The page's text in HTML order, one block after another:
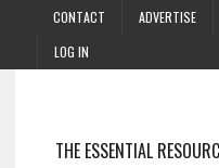
CONTACT ADVERTISE
LOG IN
THE ESSENTIAL